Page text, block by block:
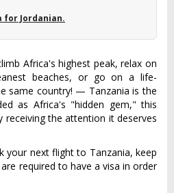
for Jordanian.
Africa's highest peak, relax on
beaches, or go on a life-
same country! — Tanzania is the
as Africa's "hidden gem," this
receiving the attention it deserves
your next flight to Tanzania, keep
required to have a visa in order